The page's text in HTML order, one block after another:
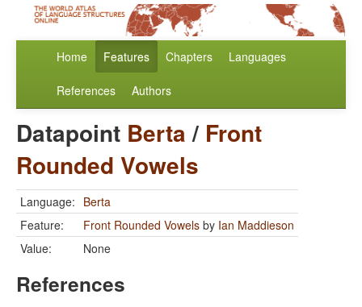
Home Features Chapters Languages
References Authors
Datapoint Berta/ Front
Rounded Vowels
Language: Berta
Feature:
Front Rounded Vowels by Ian Maddieson
Value:
None
References